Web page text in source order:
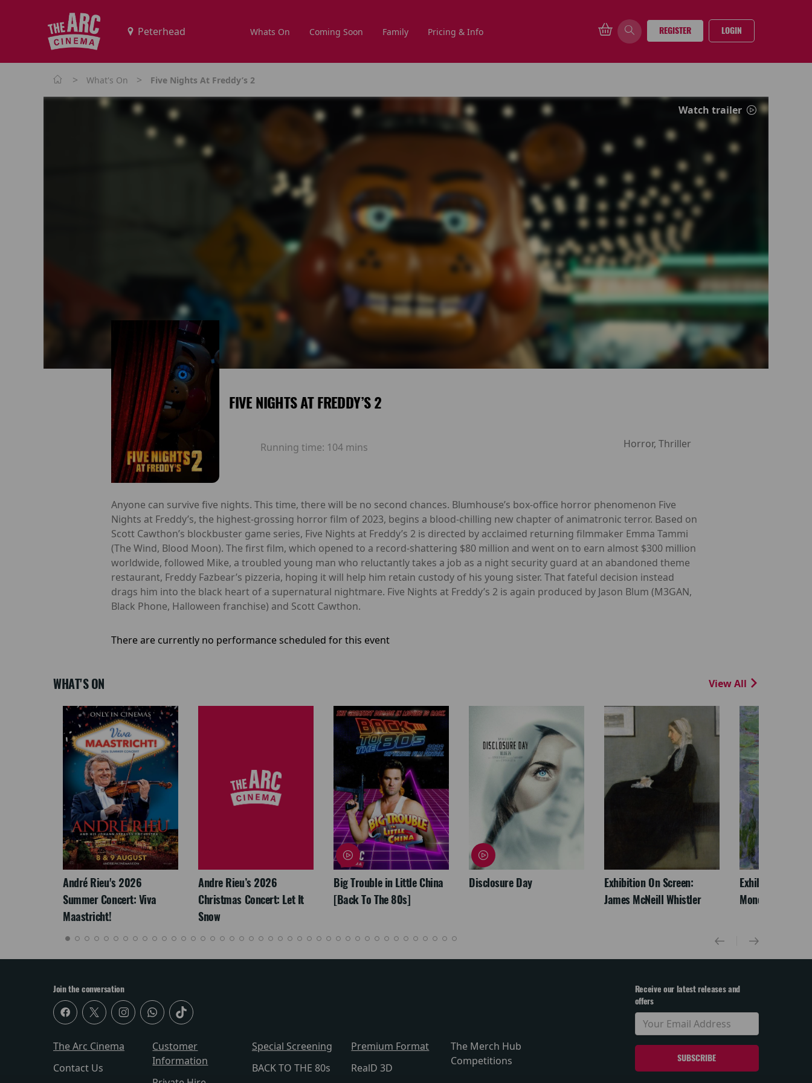
Whats On Coming Soon Family Pricing & Info REGISTER LOGIN
> What's On > Five Nights At Freddy’s 2
Watch trailer
FIVE NIGHTS AT FREDDY’S 2
Running time: 104 mins Horror, Thriller
Anyone can survive five nights. This time, there will be no second chances. Blumhouse’s box-office horror phenomenon Five
Nights at Freddy’s, the highest-grossing horror film of 2023, begins a blood-chilling new chapter of animatronic terror. Based on
Scott Cawthon’s blockbuster game series, Five Nights at Freddy’s 2 is directed by acclaimed returning filmmaker Emma Tammi
(The Wind, Blood Moon). The first film, which opened to a record-shattering $80 million and went on to earn almost $300 million
worldwide, followed Mike, a troubled young man who reluctantly takes a job as a night security guard at an abandoned theme
restaurant, Freddy Fazbear’s pizzeria, hoping it will help him retain custody of his young sister. That fateful decision instead
drags him into the black heart of a supernatural nightmare. Five Nights at Freddy’s 2 is again produced by Jason Blum (M3GAN,
Black Phone, Halloween franchise) and Scott Cawthon.
There are currently no performance scheduled for this event
WHAT'S ON View All
André Rieu's 2026
Summer Concert: Viva
Maastricht!
Andre Rieu’s 2026
Christmas Concert: Let It
Snow
Big Trouble in Little China
[Back To The 80s]
Disclosure Day
Exhibition On Screen:
James McNeill Whistler
Exhibition On
Monet
Join the conversation
The Arc Cinema
Contact Us
Customer
Information
Special Screening
BACK TO THE 80s
Premium Format
RealD 3D
The Merch Hub
Competitions
Receive our latest releases and
offers